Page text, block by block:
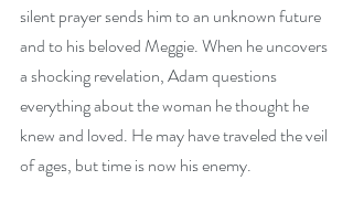
silent prayer sends him to an unknown future
and to his beloved Meggie. When he uncovers
a shocking revelation, Adam questions
everything about the woman he thought he
knew and loved. He may have traveled the veil
of ages, but time is now his enemy.